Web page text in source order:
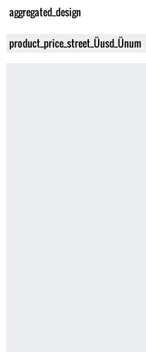
aggregated_design
product_price_street_Üusd_Ünum